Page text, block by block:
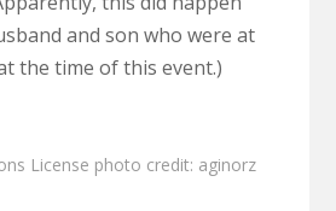
and son who were at
the time of this event.)
License photo credit: aginorz